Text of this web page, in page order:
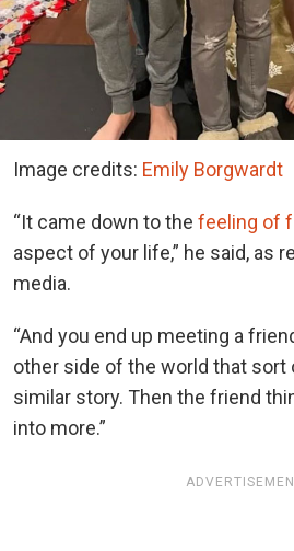
Image credits: Emily Borgwardt
“It came down to the feeling of
aspect of your life,” he said, as
media.
“And you end up meeting a
other side of the world that sort
similar story. Then the friend
into more.”